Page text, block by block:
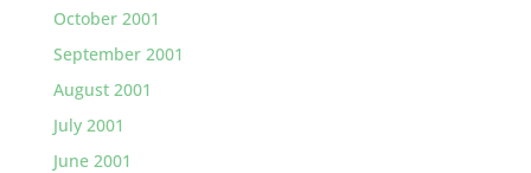
October 2001
September 2001
August 2001
July 2001
June 2001